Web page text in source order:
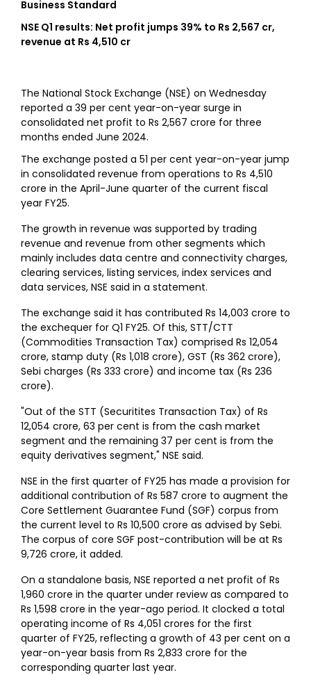
Business Standard
NSE Q1 results: Net profit jumps 39% to Rs 2,567 cr,
revenue at Rs 4,510 cr
The National Stock Exchange (NSE) on Wednesday
reported a 39 per cent year-on-year surge in
consolidated net profit to Rs 2,567 crore for three
months ended June 2024.
The exchange posted a 51 per cent year-on-year jump
in consolidated revenue from operations to Rs 4,510
crore in the April-June quarter of the current fiscal
year FY25.
The growth in revenue was supported by trading
revenue and revenue from other segments which
mainly includes data centre and connectivity charges,
clearing services, listing services, index services and
data services, NSE said in a statement.
The exchange said it has contributed Rs 14,003 crore to
the exchequer for Q1 FY25. Of this, STT/CTT
(Commodities Transaction Tax) comprised Rs 12,054
crore, stamp duty (Rs 1,018 crore), GST (Rs 362 crore),
Sebi charges (Rs 333 crore) and income tax (Rs 236
crore).
"Out of the STT (Securitites Transaction Tax) of Rs
12,054 crore, 63 per cent is from the cash market
segment and the remaining 37 per cent is from the
equity derivatives segment," NSE said.
NSE in the first quarter of FY25 has made a provision for
additional contribution of Rs 587 crore to augment the
Core Settlement Guarantee Fund (SGF) corpus from
the current level to Rs 10,500 crore as advised by Sebi.
The corpus of core SGF post-contribution will be at Rs
9,726 crore, it added.
On a standalone basis, NSE reported a net profit of Rs
1,960 crore in the quarter under review as compared to
Rs 1,598 crore in the year-ago period. It clocked a total
operating income of Rs 4,051 crores for the first
quarter of FY25, reflecting a growth of 43 per cent on a
year-on-year basis from Rs 2,833 crore for the
corresponding quarter last year.